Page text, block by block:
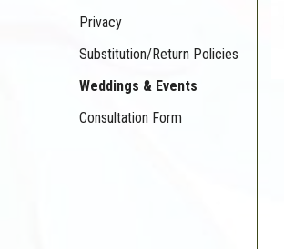
Privacy
Substitution/Return Policies
Weddings & Events
Consultation Form